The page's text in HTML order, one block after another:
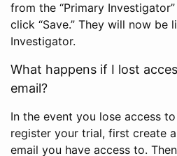
from the “Primary
click “Save.” They will now be
Investigator.
What happens if I lost
email?
In the event you lose access
register your trial, first create
email you have access to.